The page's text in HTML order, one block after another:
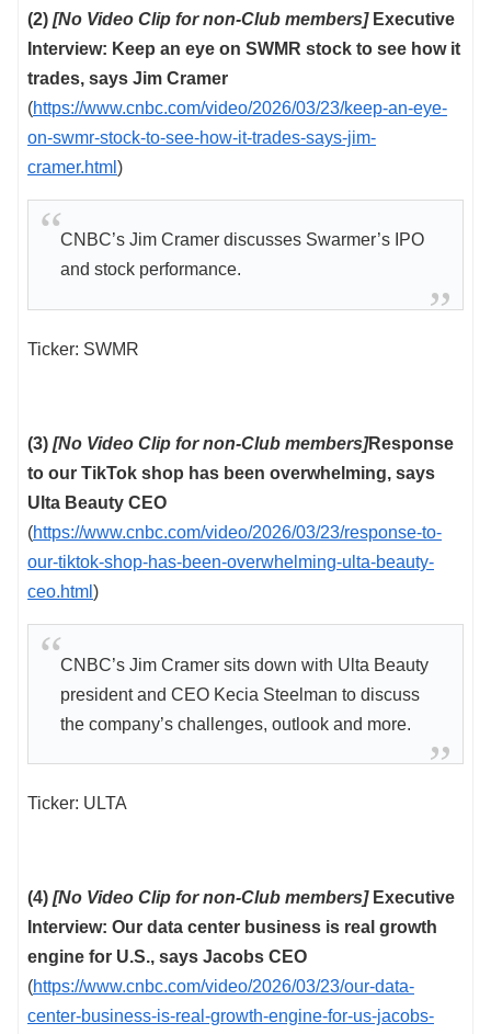
(2) [No Video Clip for non-Club members] Executive
Interview: Keep an eye on SWMR stock to see how it
trades, says Jim Cramer
(https://www.cnbc.com/video/2026/03/23/keep-an-eye-
on-swmr-stock-to-see-how-it-trades-says-jim-
cramer.html )
CNBC’s Jim Cramer discusses Swarmer’s IPO
and stock performance.
Ticker: SWMR
(3) [No Video Clip for non-Club members]Response
to our TikTok shop has been overwhelming, says
Ulta Beauty CEO
(https://www.cnbc.com/video/2026/03/23/response-to-
our-tiktok-shop-has-been-overwhelming-ulta-beauty-
ceo.html )
CNBC’s Jim Cramer sits down with Ulta Beauty
president and CEO Kecia Steelman to discuss
the company’s challenges, outlook and more.
Ticker: ULTA
(4) [No Video Clip for non-Club members] Executive
Interview: Our data center business is real growth
engine for U.S., says Jacobs CEO
(https://www.cnbc.com/video/2026/03/23/our-data-
center-business-is-real-growth-engine-for-us-jacobs-